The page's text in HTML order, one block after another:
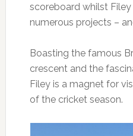
scoreboard whilst
numerous projects –
Boasting the famous
crescent and the
Filey is a magnet for
of the cricket season.